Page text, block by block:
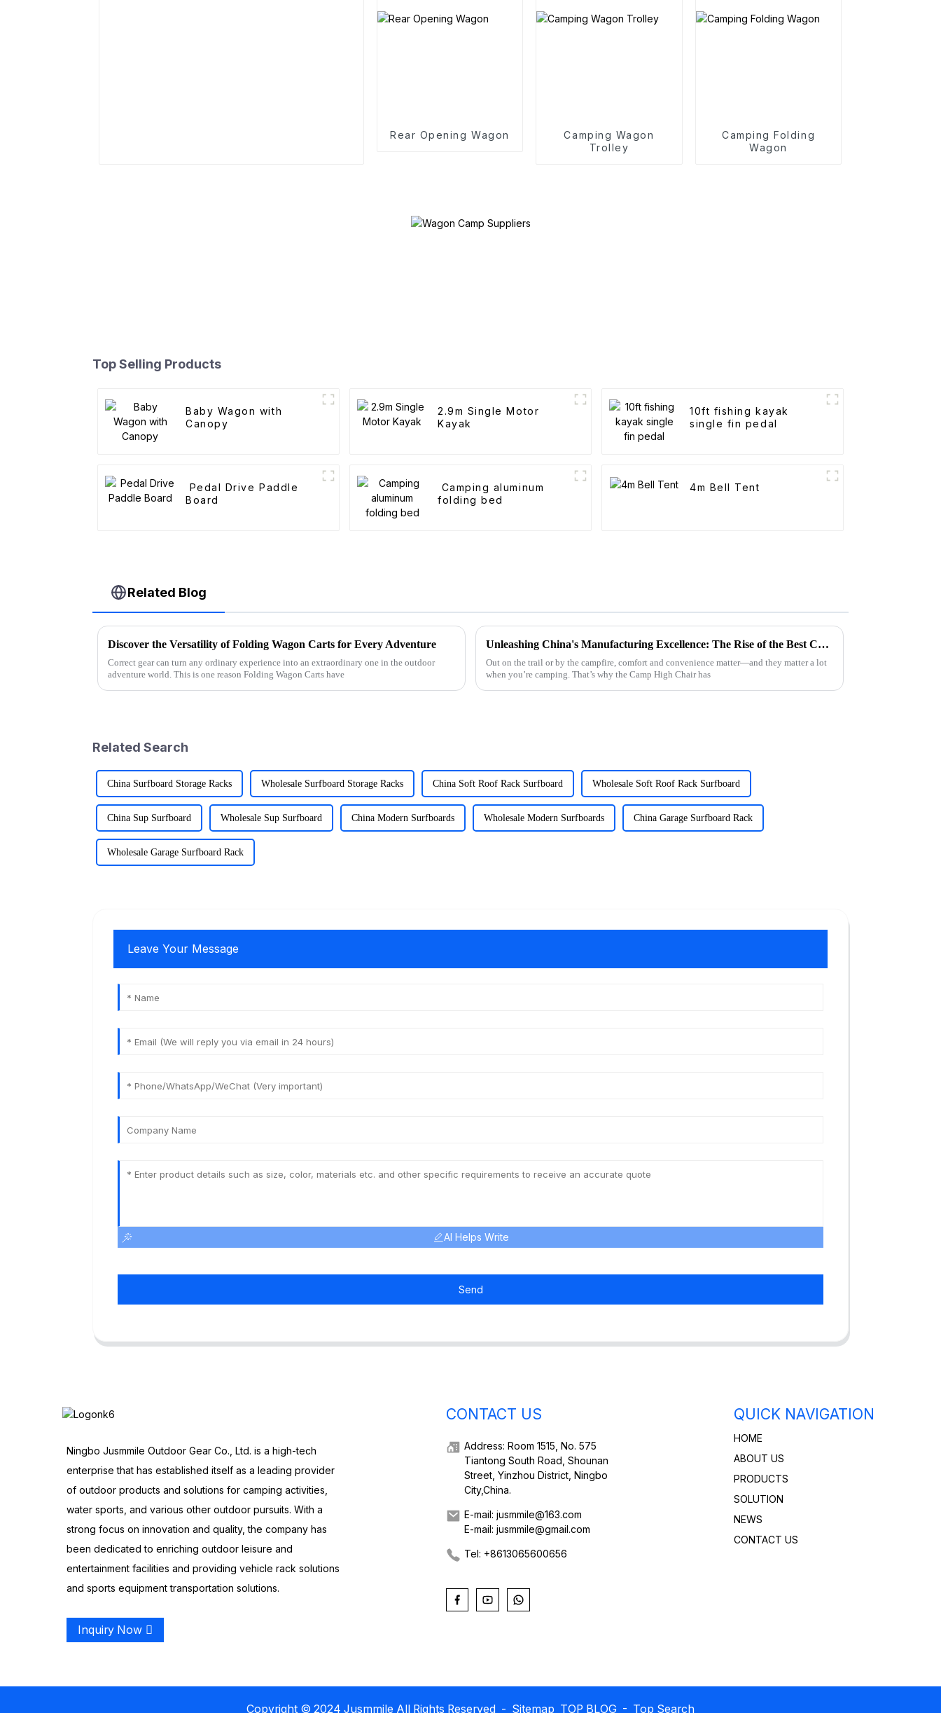
Rear Opening Wagon
Camping Wagon
Trolley
Camping Folding
Wagon
Top Selling Products
Baby Wagon with
Canopy
2.9m Single Motor
Kayak
10ft fishing kayak
single fin pedal
Pedal Drive Paddle
Board
Camping aluminum
folding bed
4m Bell Tent
Related Blog
Discover the Versatility of Folding Wagon Carts for Every Adventure
Correct gear can turn any ordinary experience into an extraordinary one in the outdoor
adventure world. This is one reason Folding Wagon Carts have
Unleashing China's Manufacturing Excellence: The Rise of the Best Camp High Chair
Out on the trail or by the campfire, comfort and convenience matter—and they matter a lot
when you’re camping. That’s why the Camp High Chair has
Related Search
China Surfboard Storage Racks Wholesale Surfboard Storage Racks China Soft Roof Rack Surfboard Wholesale Soft Roof Rack Surfboard
China Sup Surfboard Wholesale Sup Surfboard China Modern Surfboards Wholesale Modern Surfboards China Garage Surfboard Rack
Wholesale Garage Surfboard Rack
Leave Your Message
AI Helps Write
Send
Ningbo Jusmmile Outdoor Gear Co., Ltd. is a high-tech
enterprise that has established itself as a leading provider
of outdoor products and solutions for camping activities,
water sports, and various other outdoor pursuits. With a
strong focus on innovation and quality, the company has
been dedicated to enriching outdoor leisure and
entertainment facilities and providing vehicle rack solutions
and sports equipment transportation solutions.
Inquiry Now
CONTACT US
Address: Room 1515, No. 575
Tiantong South Road, Shounan
Street, Yinzhou District, Ningbo
City,China.
E-mail: jusmmile@163.com
E-mail: jusmmile@gmail.com
Tel: +8613065600656
QUICK NAVIGATION
HOME
ABOUT US
PRODUCTS
SOLUTION
NEWS
CONTACT US
Copyright © 2024 Jusmmile All Rights Reserved - Sitemap TOP BLOG - Top Search